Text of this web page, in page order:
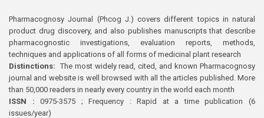
Pharmacognosy Journal (Phcog J.) covers different topics in natural
product drug discovery, and also publishes manuscripts that describe
pharmacognostic investigations, evaluation reports, methods,
techniques and applications of all forms of medicinal plant research
Distinctions: The most widely read, cited, and known Pharmacognosy
journal and website is well browsed with all the articles published. More
than 50,000 readers in nearly every country in the world each month
ISSN : 0975-3575 ; Frequency : Rapid at a time publication (6
issues/year)